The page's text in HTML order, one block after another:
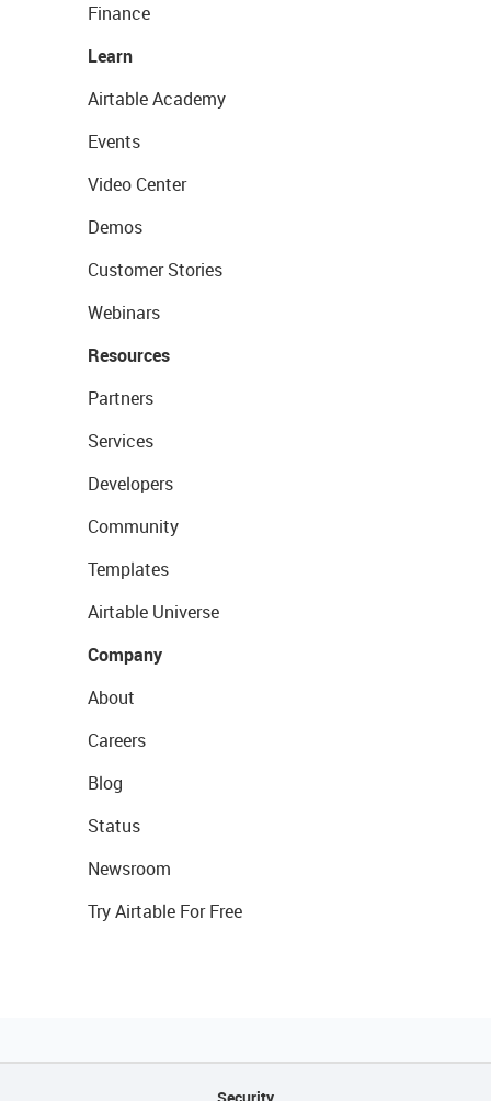
Finance
Learn
Airtable Academy
Events
Video Center
Demos
Customer Stories
Webinars
Resources
Partners
Services
Developers
Community
Templates
Airtable Universe
Company
About
Careers
Blog
Status
Newsroom
Try Airtable For Free